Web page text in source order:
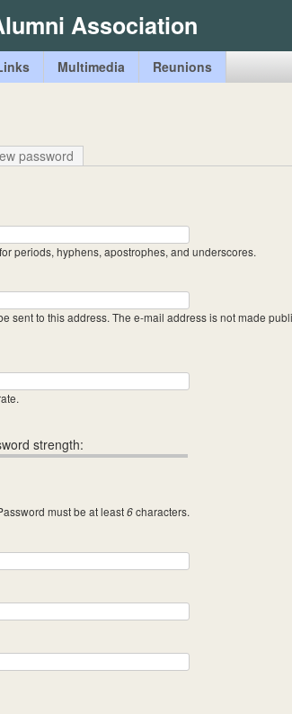
Skip
to
main
content
Association
Multimedia Reunions
password
periods, hyphens, apostrophes, and underscores.
sent to this address. The e-mail address is not made
strength:
must be at least6characters.